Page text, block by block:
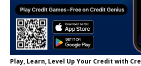
Play, Learn, Level Up Your Credit with